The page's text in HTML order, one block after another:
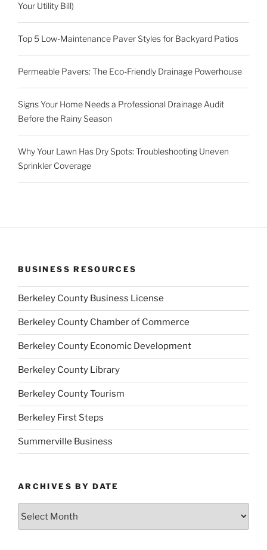
Your Utility Bill)
Top 5 Low-Maintenance Paver Styles for Backyard Patios
Permeable Pavers: The Eco-Friendly Drainage Powerhouse
Signs Your Home Needs a Professional Drainage Audit
Before the Rainy Season
Why Your Lawn Has Dry Spots: Troubleshooting Uneven
Sprinkler Coverage
BUSINESS RESOURCES
Berkeley County Business License
Berkeley County Chamber of Commerce
Berkeley County Economic Development
Berkeley County Library
Berkeley County Tourism
Berkeley First Steps
Summerville Business
ARCHIVES BY DATE